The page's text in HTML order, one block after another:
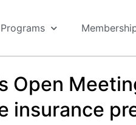
Programs
Open
insurance